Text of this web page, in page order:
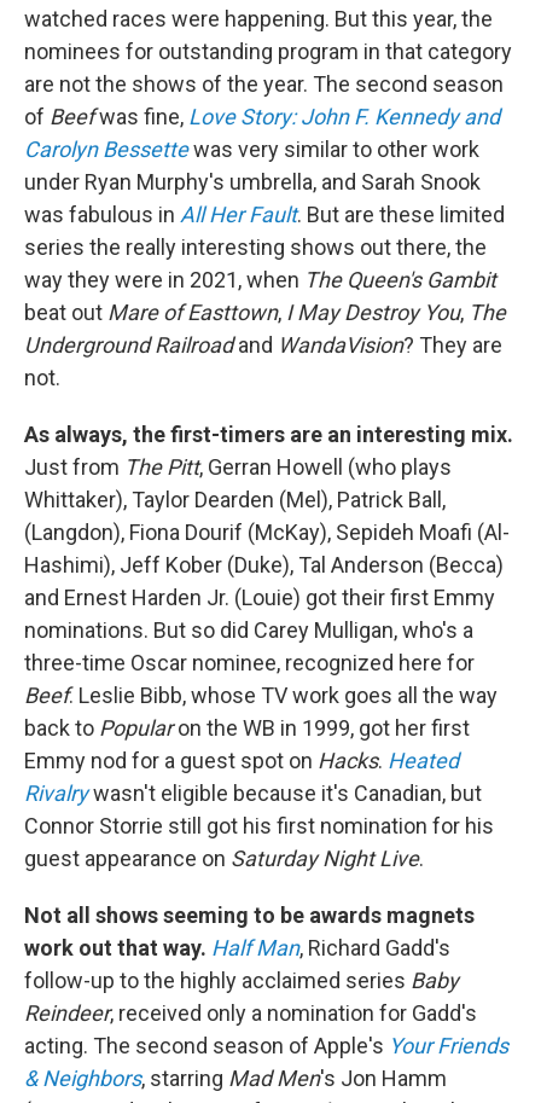
watched races were happening. But this year, the
nominees for outstanding program in that category
are not the shows of the year. The second season
of Beefwas fine, Love Story: John F. Kennedy and
Carolyn Bessettewas very similar to other work
under Ryan Murphy's umbrella, and Sarah Snook
was fabulous in All Her Fault. But are these limited
series the really interesting shows out there, the
way they were in 2021, when The Queen's Gambit
beat out Mare of Easttown, I May Destroy You, The
Underground Railroadand WandaVision? They are
not.
As always, the first-timers are an interesting mix.
Just from The Pitt, Gerran Howell (who plays
Whittaker), Taylor Dearden (Mel), Patrick Ball,
(Langdon), Fiona Dourif (McKay), Sepideh Moafi (Al-
Hashimi), Jeff Kober (Duke), Tal Anderson (Becca)
and Ernest Harden Jr. (Louie) got their first Emmy
nominations. But so did Carey Mulligan, who's a
three-time Oscar nominee, recognized here for
Beef. Leslie Bibb, whose TV work goes all the way
back to Popularon the WB in 1999, got her first
Emmy nod for a guest spot on Hacks. Heated
Rivalrywasn't eligible because it's Canadian, but
Connor Storrie still got his first nomination for his
guest appearance on Saturday Night Live.
Not all shows seeming to be awards magnets
work out that way. Half Man, Richard Gadd's
follow-up to the highly acclaimed series Baby
Reindeer, received only a nomination for Gadd's
acting. The second season of Apple's Your Friends
& Neighbors, starring Mad Men's Jon Hamm